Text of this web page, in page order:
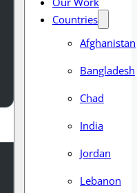
Countries
Afghanistan
Bangladesh
Chad
India
Jordan
Lebanon